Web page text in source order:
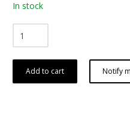
In stock
Add to cart Notify